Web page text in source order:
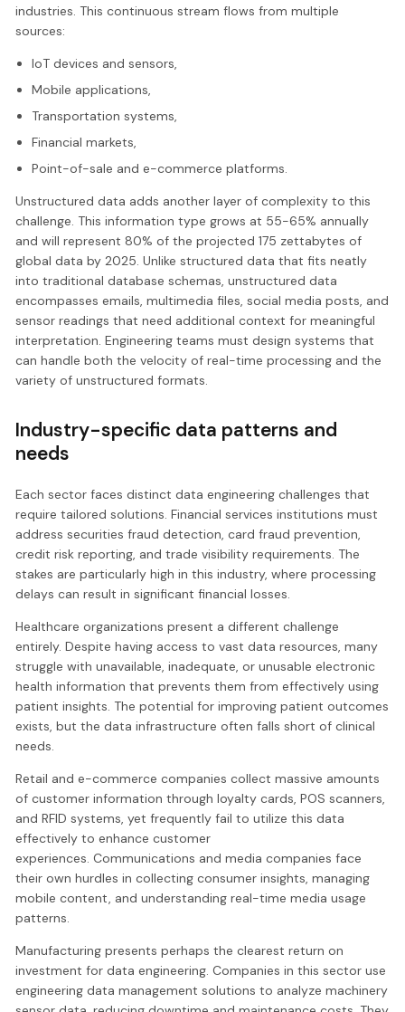
industries. This continuous stream flows from multiple
sources:
IoT devices and sensors,
Mobile applications,
Transportation systems,
Financial markets,
Point-of-sale and e-commerce platforms.
Unstructured data adds another layer of complexity to this
challenge. This information type grows at 55-65% annually
and will represent 80% of the projected 175 zettabytes of
global data by 2025. Unlike structured data that fits neatly
into traditional database schemas, unstructured data
encompasses emails, multimedia files, social media posts, and
sensor readings that need additional context for meaningful
interpretation. Engineering teams must design systems that
can handle both the velocity of real-time processing and the
variety of unstructured formats.
Industry-specific data patterns and
needs
Each sector faces distinct data engineering challenges that
require tailored solutions. Financial services institutions must
address securities fraud detection, card fraud prevention,
credit risk reporting, and trade visibility requirements. The
stakes are particularly high in this industry, where processing
delays can result in significant financial losses.
Healthcare organizations present a different challenge
entirely. Despite having access to vast data resources, many
struggle with unavailable, inadequate, or unusable electronic
health information that prevents them from effectively using
patient insights. The potential for improving patient outcomes
exists, but the data infrastructure often falls short of clinical
needs.
Retail and e-commerce companies collect massive amounts
of customer information through loyalty cards, POS scanners,
and RFID systems, yet frequently fail to utilize this data
effectively to enhance customer
experiences. Communications and media companies face
their own hurdles in collecting consumer insights, managing
mobile content, and understanding real-time media usage
patterns.
Manufacturing presents perhaps the clearest return on
investment for data engineering. Companies in this sector use
engineering data management solutions to analyze machinery